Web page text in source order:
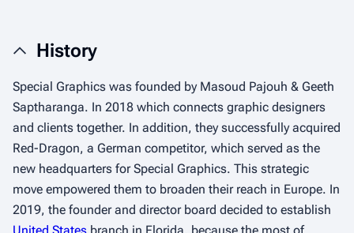
History
Special Graphics was founded by Masoud Pajouh & Geeth
Saptharanga. In 2018 which connects graphic designers
and clients together. In addition, they successfully acquired
Red-Dragon, a German competitor, which served as the
new headquarters for Special Graphics. This strategic
move empowered them to broaden their reach in Europe. In
2019, the founder and director board decided to establish